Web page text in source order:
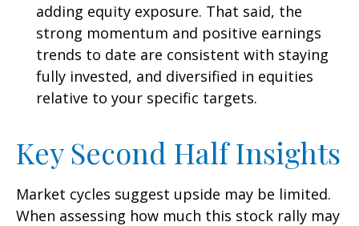
adding equity exposure. That said, the
strong momentum and positive earnings
trends to date are consistent with staying
fully invested, and diversified in equities
relative to your specific targets.
Key Second Half Insights
Market cycles suggest upside may be limited.
When assessing how much this stock rally may